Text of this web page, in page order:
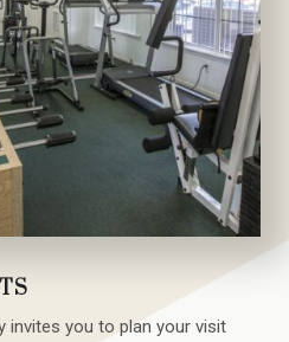
invites you to plan your visit